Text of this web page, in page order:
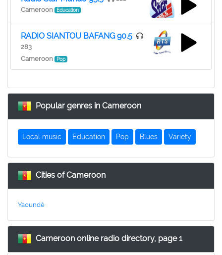
Cameroon
Education
RADIO SIANTOU BAFANG 90.5
283
Cameroon
Pop
Popular genres in Cameroon
Local music Education Pop Blues Variety
Cities of Cameroon
Yaoundé
Cameroon online radio directory, page 1